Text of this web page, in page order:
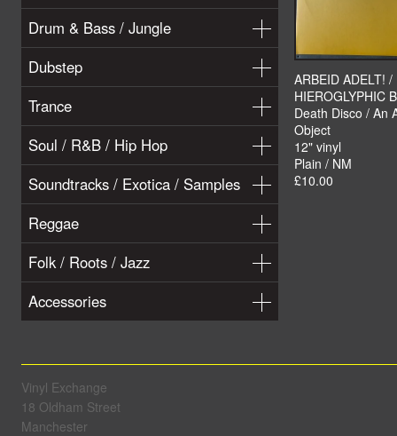
Drum & Bass / Jungle
Dubstep
Trance
Soul / R&B / Hip Hop
Soundtracks / Exotica / Samples
Reggae
Folk / Roots / Jazz
Accessories
ARBEID ADELT! /
HIEROGLYPHIC
Death Disco / An
Object
12" vinyl
Plain / NM
£10.00
Vinyl Exchange
18 Oldham Street
Manchester